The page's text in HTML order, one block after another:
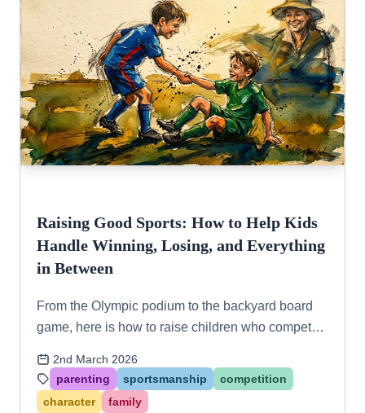
Raising Good Sports: How to Help Kids
Handle Winning, Losing, and Everything
in Between
From the Olympic podium to the backyard board
game, here is how to raise children who compete
celebrate others without gloating.
2nd March 2026
parenting
sportsmanship
competition
character
family